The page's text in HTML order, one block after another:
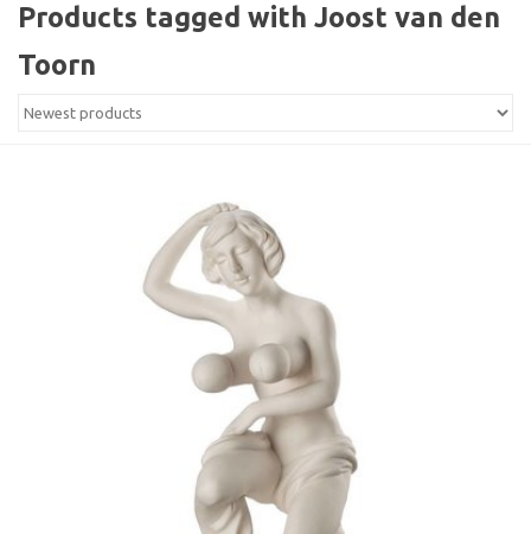
Products tagged with Joost van den
Toorn